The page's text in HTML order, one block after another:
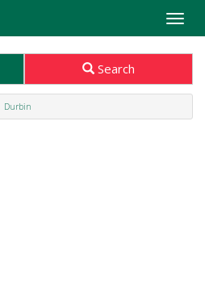
Toggle
Search
Durbin